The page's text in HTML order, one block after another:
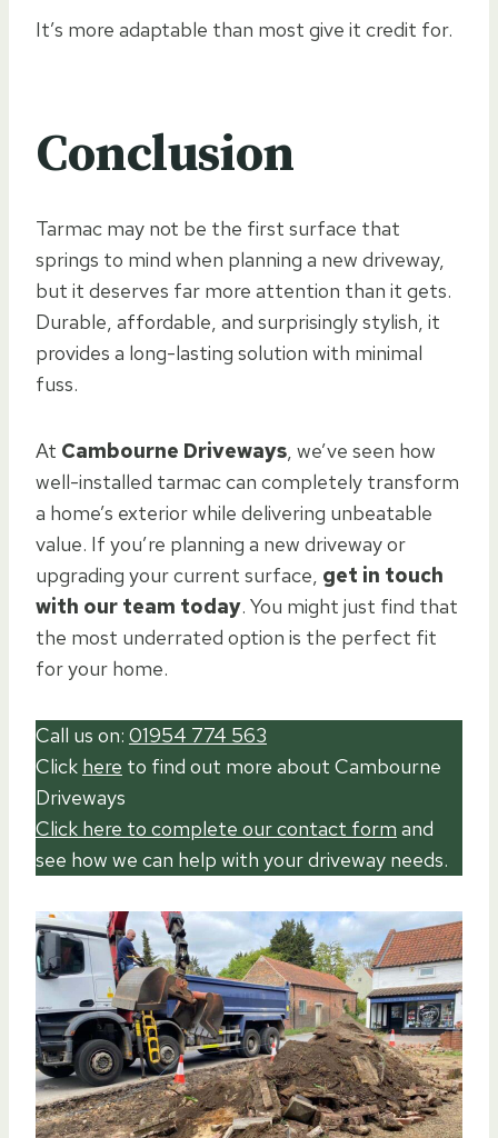
It’s more adaptable than most give it credit for.
Conclusion
Tarmac may not be the first surface that
springs to mind when planning a new driveway,
but it deserves far more attention than it gets.
Durable, affordable, and surprisingly stylish, it
provides a long-lasting solution with minimal
fuss.
At Cambourne Driveways, we’ve seen how
well-installed tarmac can completely transform
a home’s exterior while delivering unbeatable
value. If you’re planning a new driveway or
upgrading your current surface, get in touch
with our team today. You might just find that
the most underrated option is the perfect fit
for your home.
Call us on: 01954 774 563
Click here to find out more about Cambourne
Driveways
Click here to complete our contact form and
see how we can help with your driveway needs.